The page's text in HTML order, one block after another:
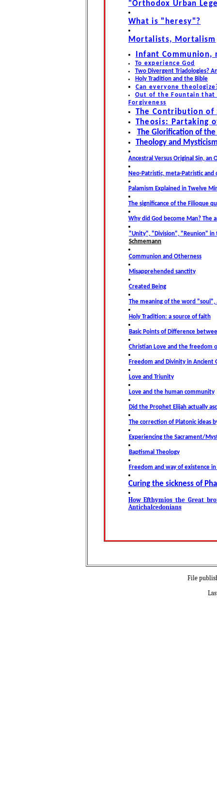
"Orthodox Urban
What is "heresy"?
Mortalists, Mortalism
Infant Communion,
To experience God
Two Divergent Triadologies?
Holy Tradition and the Bible
Can everyone
Out of the Fountain that
Forgiveness
The Contribution of
Theosis: Partaking
The Glorification of
Theology and
Ancestral Versus Original Sin,
Neo-Patristic, meta-Patristic
Palamism Explained in Twelve
The significance of the Filioque
Why did God become Man? The
"Unity", "Division", "Reunion" in
Schmemann
Communion and Otherness
Misapprehended sanctity
Created Being
The meaning of the word "soul",
Holy Tradition: a source of faith
Basic Points of Difference
Christian Love and the freedom
Freedom and Divinity in Ancient
Love and Triunity
Love and the human community
Did the Prophet Elijah actually
The correction of Platonic ideas
Experiencing the Sacrament/
Baptismal Theology
Freedom and way of existence
Curing the sickness of
How Efthymios the Great
Antichalcedonians
File